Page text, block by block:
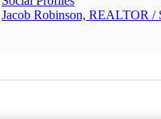
Jacob Robinson, REALTOR /